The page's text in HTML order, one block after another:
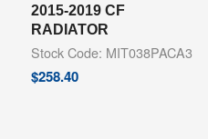
2015-2019 CF
RADIATOR
Stock Code: MIT038PACA3
$258.40